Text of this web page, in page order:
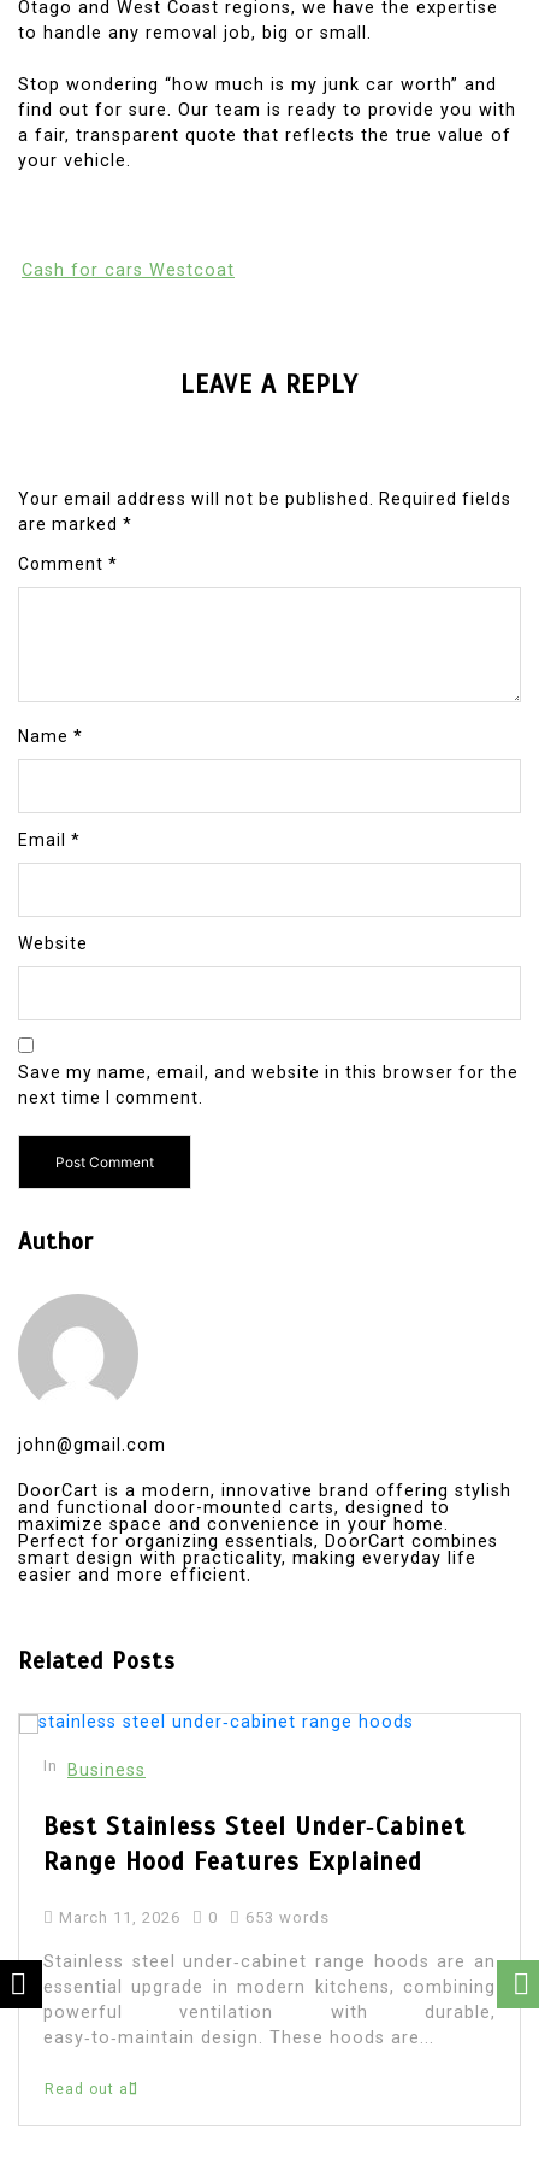
Otago and West Coast regions, we have the expertise
to handle any removal job, big or small.
Stop wondering “how much is my junk car worth” and
find out for sure. Our team is ready to provide you with
a fair, transparent quote that reflects the true value of
your vehicle.
Cash for cars Westcoat
LEAVE A REPLY
Your email address will not be published.
Required fields
are marked *
Comment *
Name *
Email *
Website
Save my name, email, and website in this browser for the
next time I comment.
Author
john@gmail.com
DoorCart is a modern, innovative brand offering stylish
and functional door-mounted carts, designed to
maximize space and convenience in your home.
Perfect for organizing essentials, DoorCart combines
smart design with practicality, making everyday life
easier and more efficient.
Related Posts
In Business
Best Stainless Steel Under‑Cabinet
Range Hood Features Explained
March 11, 2026 0 653 words
Stainless steel under‑cabinet range hoods are an
essential upgrade in modern kitchens, combining
powerful ventilation with durable,
easy‑to‑maintain design. These hoods are...
Read out all